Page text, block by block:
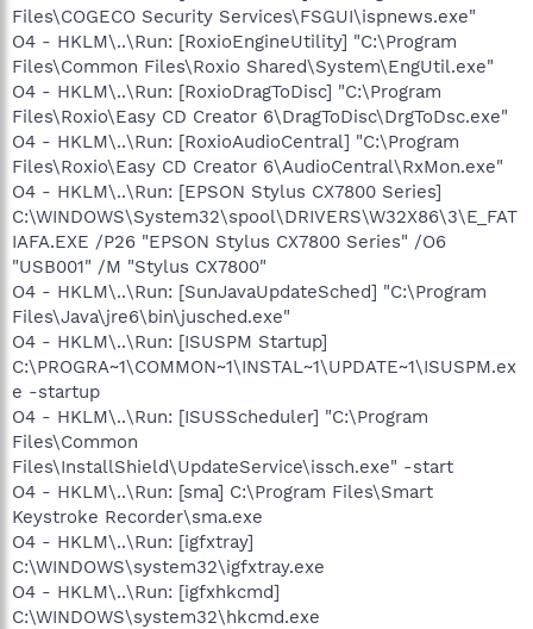
Files\COGECO Security Services\FSGUI\ispnews.exe"
O4 - HKLM\..\Run: [RoxioEngineUtility] "C:\Program
Files\Common Files\Roxio Shared\System\EngUtil.exe"
O4 - HKLM\..\Run: [RoxioDragToDisc] "C:\Program
Files\Roxio\Easy CD Creator 6\DragToDisc\DrgToDsc.exe"
O4 - HKLM\..\Run: [RoxioAudioCentral] "C:\Program
Files\Roxio\Easy CD Creator 6\AudioCentral\RxMon.exe"
O4 - HKLM\..\Run: [EPSON Stylus CX7800 Series]
C:\WINDOWS\System32\spool\DRIVERS\W32X86\3\E_FAT
IAFA.EXE /P26 "EPSON Stylus CX7800 Series" /O6
"USB001" /M "Stylus CX7800"
O4 - HKLM\..\Run: [SunJavaUpdateSched] "C:\Program
Files\Java\jre6\bin\jusched.exe"
O4 - HKLM\..\Run: [ISUSPM Startup]
C:\PROGRA~1\COMMON~1\INSTAL~1\UPDATE~1\ISUSPM.ex
e -startup
O4 - HKLM\..\Run: [ISUSScheduler] "C:\Program
Files\Common
Files\InstallShield\UpdateService\issch.exe" -start
O4 - HKLM\..\Run: [sma] C:\Program Files\Smart
Keystroke Recorder\sma.exe
O4 - HKLM\..\Run: [igfxtray]
C:\WINDOWS\system32\igfxtray.exe
O4 - HKLM\..\Run: [igfxhkcmd]
C:\WINDOWS\system32\hkcmd.exe